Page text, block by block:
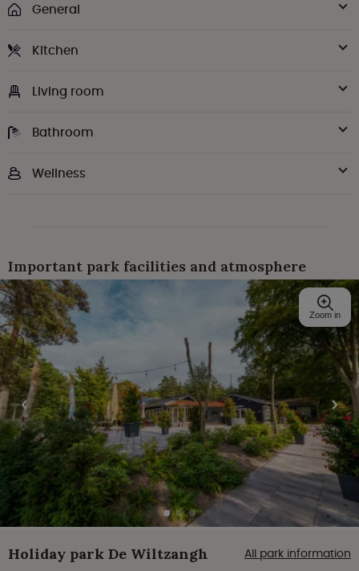
General
Kitchen
Living room
Bathroom
Wellness
Important park facilities and atmosphere
Zoom in
Holiday park De Wiltzangh All park information